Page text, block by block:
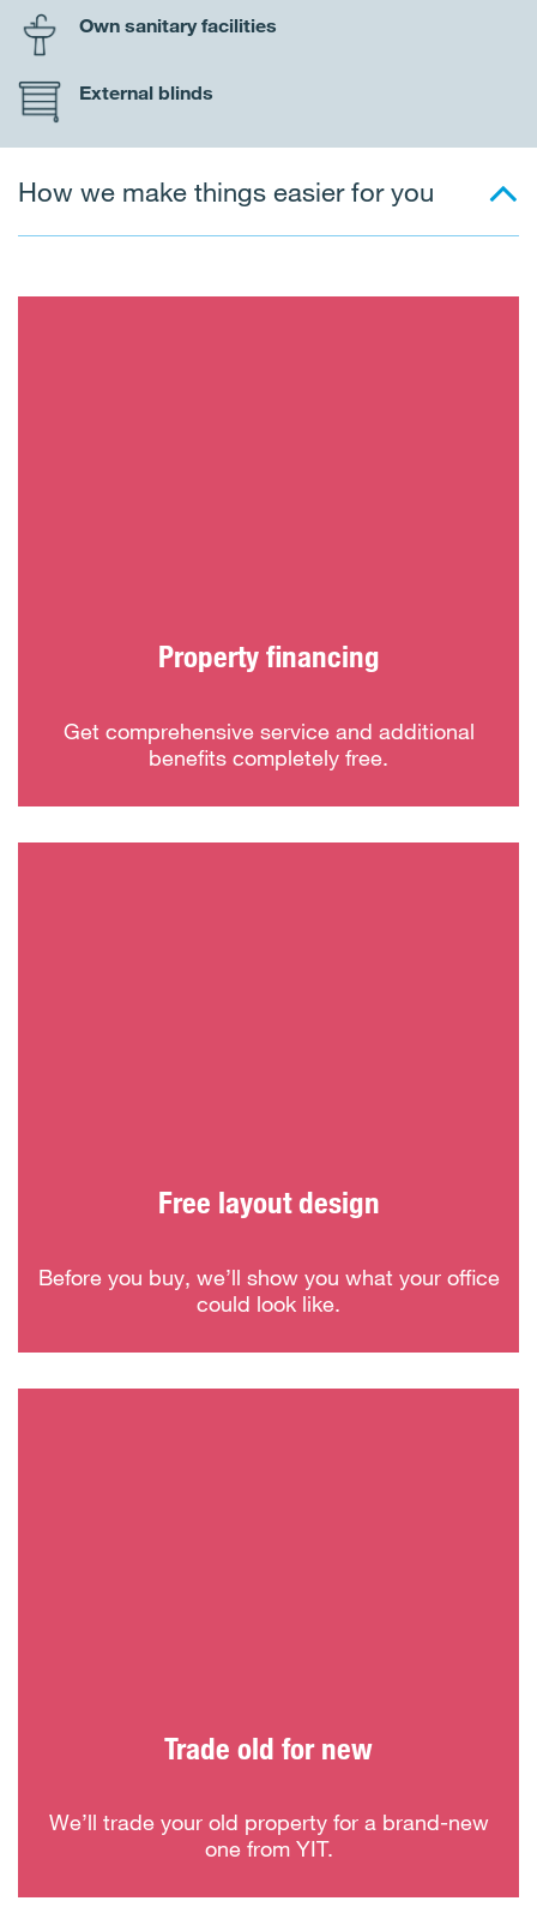
Own sanitary facilities
External blinds
How we make things easier for you
Property financing
Get comprehensive service and additional
benefits completely free.
Free layout design
Before you buy, we’ll show you what your office
could look like.
Trade old for new
We’ll trade your old property for a brand-new
one from YIT.